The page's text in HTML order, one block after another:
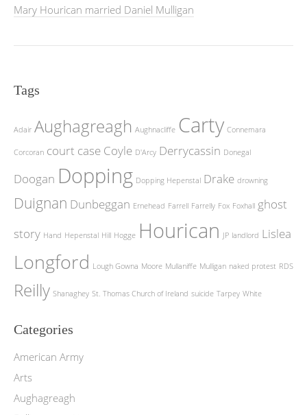
Mary Hourican married Daniel Mulligan
Tags
Adair Aughagreagh Aughnacliffe Carty Connemara
Corcoran court case Coyle D'Arcy Derrycassin Donegal
Doogan Dopping Dopping Hepenstal Drake drowning
Duignan Dunbeggan Ernehead Farrell Farrelly Fox Foxhall ghost
story Hand Hepenstal Hill Hogge Hourican JP landlord Lislea
Longford Lough Gowna Moore Mullaniffe Mulligan naked protest RDS
Reilly Shanaghey St. Thomas Church of Ireland suicide Tarpey White
Categories
American Army
Arts
Aughagreagh